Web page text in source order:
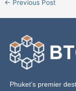
← Previous Post
Phuket’s premier